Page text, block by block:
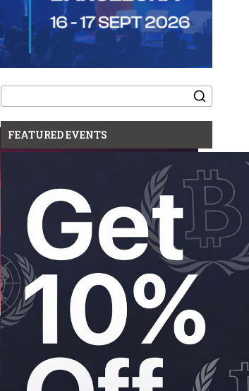
Search
for:
FEATURED EVENTS